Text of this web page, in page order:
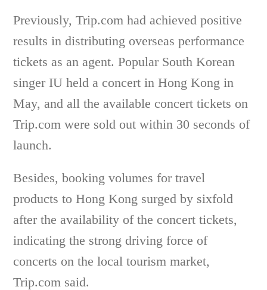
Previously, Trip.com had achieved positive
results in distributing overseas performance
tickets as an agent. Popular South Korean
singer IU held a concert in Hong Kong in
May, and all the available concert tickets on
Trip.com were sold out within 30 seconds of
launch.
Besides, booking volumes for travel
products to Hong Kong surged by sixfold
after the availability of the concert tickets,
indicating the strong driving force of
concerts on the local tourism market,
Trip.com said.